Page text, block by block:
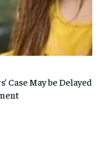
Case May be Delayed